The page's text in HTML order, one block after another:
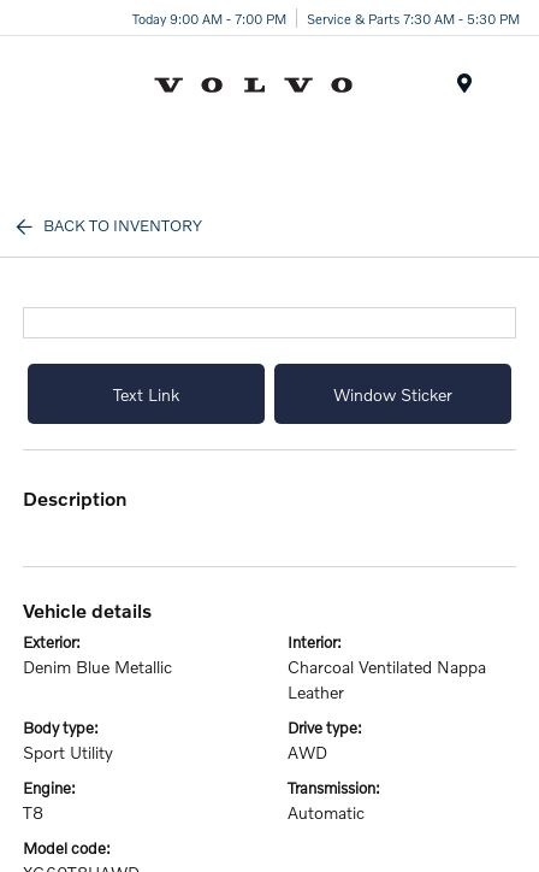
Today 9:00 AM - 7:00 PM Service & Parts 7:30 AM - 5:30 PM
BACK TO INVENTORY
Text Link Window Sticker
description
vehicle details
exterior:
Denim Blue Metallic
interior:
Charcoal Ventilated Nappa
Leather
body type:
Sport Utility
drive type:
AWD
engine:
T8
transmission:
Automatic
model code: